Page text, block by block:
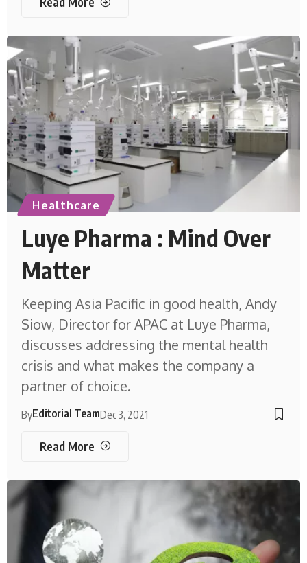
Healthcare
Luye Pharma : Mind Over
Matter
Keeping Asia Pacific in good health, Andy
Siow, Director for APAC at Luye Pharma,
discusses addressing the mental health
crisis and what makes the company a
partner of choice.
ByEditorial TeamDec 3, 2021
Read More